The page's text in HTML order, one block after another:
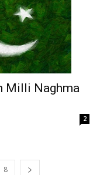
Milli Naghma
2
8